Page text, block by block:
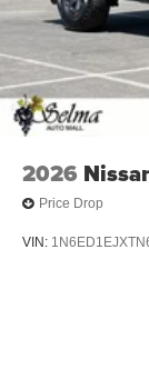
2026
Price Drop
VIN: